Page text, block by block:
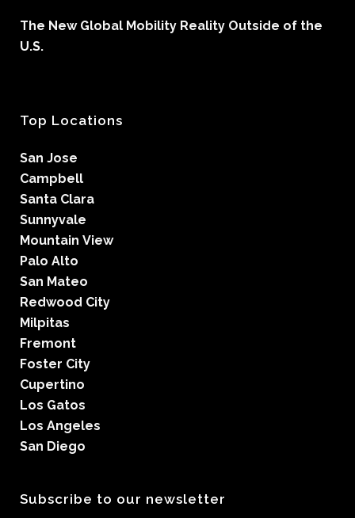
The New Global Mobility Reality Outside of the
U.S.
Top Locations
San Jose
Campbell
Santa Clara
Sunnyvale
Mountain View
Palo Alto
San Mateo
Redwood City
Milpitas
Fremont
Foster City
Cupertino
Los Gatos
Los Angeles
San Diego
Subscribe to our newsletter